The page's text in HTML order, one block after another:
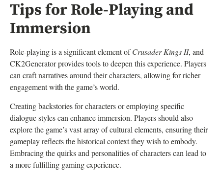
Tips for Role-Playing and
Immersion
Role-playing is a significant element ofCrusader Kings II, and
CK2Generator provides tools to deepen this experience. Players
can craft narratives around their characters, allowing for richer
engagement with the game’s world.
Creating backstories for characters or employing specific
dialogue styles can enhance immersion. Players should also
explore the game’s vast array of cultural elements, ensuring their
gameplay reflects the historical context they wish to embody.
Embracing the quirks and personalities of characters can lead to
a more fulfilling gaming experience.